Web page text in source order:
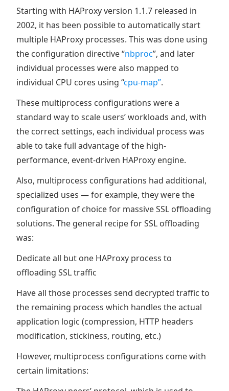
Starting with HAProxy version 1.1.7 released in
2002, it has been possible to automatically start
multiple HAProxy processes. This was done using
the configuration directive “nbproc”, and later
individual processes were also mapped to
individual CPU cores using “cpu-map”.
These multiprocess configurations were a
standard way to scale users’ workloads and, with
the correct settings, each individual process was
able to take full advantage of the high-
performance, event-driven HAProxy engine.
Also, multiprocess configurations had additional,
specialized uses — for example, they were the
configuration of choice for massive SSL offloading
solutions. The general recipe for SSL offloading
was:
Dedicate all but one HAProxy process to
offloading SSL traffic
Have all those processes send decrypted traffic to
the remaining process which handles the actual
application logic (compression, HTTP headers
modification, stickiness, routing, etc.)
However, multiprocess configurations come with
certain limitations: